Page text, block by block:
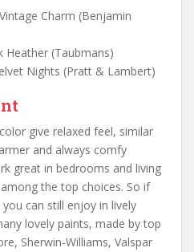
Charm (Benjamin
Heather (Taubmans)
Nights (Pratt & Lambert)
give relaxed feel, similar
and always comfy
great in bedrooms and living
the top choices. So if
can still enjoy in lively
lovely paints, made by top
Sherwin-Williams, Valspar